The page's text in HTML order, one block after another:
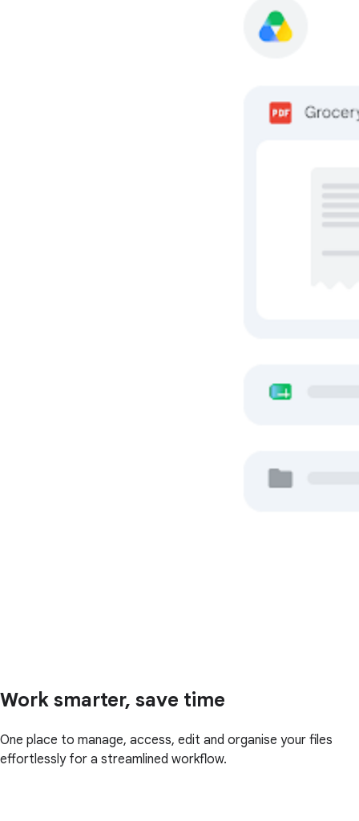
Work smarter, save time
One place to manage, access, edit and organise your files
effortlessly for a streamlined workflow.